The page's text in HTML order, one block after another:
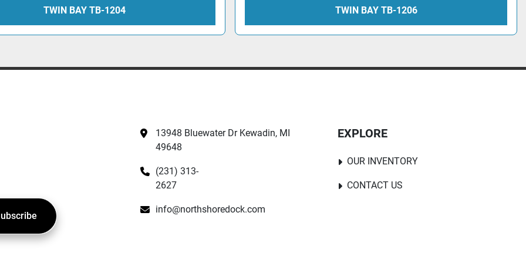
TWIN BAY TB-1204 TWIN BAY TB-1206
13948 Bluewater Dr Kewadin, MI
49648
(231) 313-
2627
info@northshoredock.com
EXPLORE
OUR INVENTORY
CONTACT US